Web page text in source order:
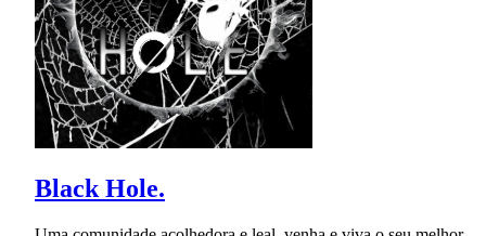
Black Hole.